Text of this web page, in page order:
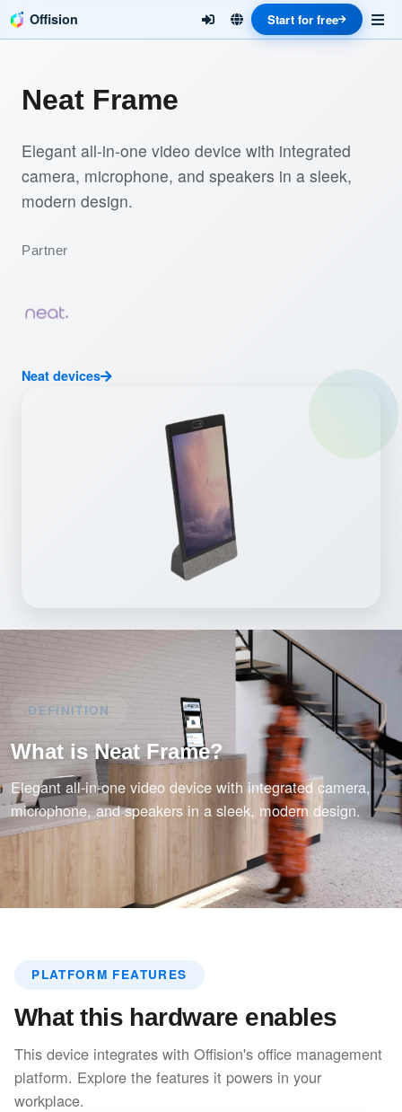
Offision Start for free
Neat Frame
Elegant all-in-one video device with integrated
camera, microphone, and speakers in a sleek,
modern design.
Partner
Neat devices
DEFINITION
What is Neat Frame?
Elegant all-in-one video device with integrated camera,
microphone, and speakers in a sleek, modern design.
PLATFORM FEATURES
What this hardware enables
This device integrates with Offision's office management
platform. Explore the features it powers in your
workplace.